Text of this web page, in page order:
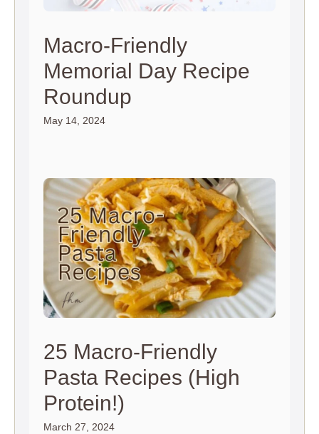
Macro-Friendly
Memorial Day Recipe
Roundup
May 14, 2024
25 Macro-Friendly
Pasta Recipes (High
Protein!)
March 27, 2024